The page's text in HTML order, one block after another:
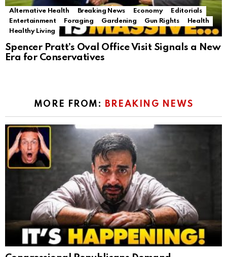
Alternative Health Breaking News Economy
Editorials
Entertainment
Foraging Gardening Gun Rights
Health
Healthy Living
Spencer Pratt’s Oval Office Visit Signals a New
Era for Conservatives
MORE FROM: BREAKING NEWS